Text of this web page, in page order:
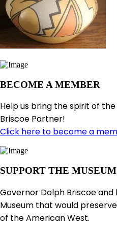
BECOME A MEMBER
Help us bring the spirit of
Briscoe Partner!
Click here to become a
SUPPORT THE MUSEUM
Governor Dolph Briscoe and
Museum that would
of the American West.